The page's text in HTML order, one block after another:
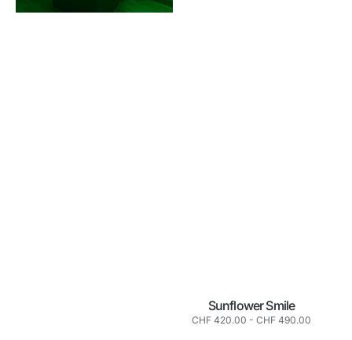
Sunflower Smile
Normaler
CHF 420.00 - CHF 490.00